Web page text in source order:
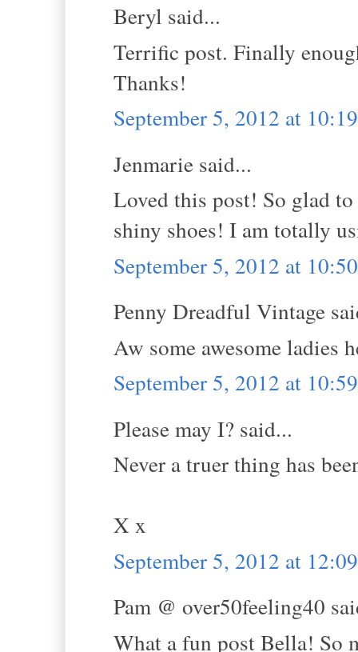
Beryl said...
Terrific post. Finally
Thanks!
September 5, 2012 at
Jenmarie said...
Loved this post! So glad
shiny shoes! I am totally
September 5, 2012 at
Penny Dreadful Vintage
Aw some awesome ladies
September 5, 2012 at
Please may I? said...
Never a truer thing has
X x
September 5, 2012 at
Pam @ over50feeling40
What a fun post Bella! So